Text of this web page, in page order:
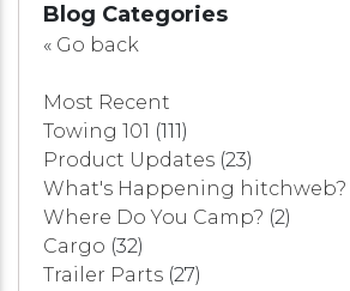
Blog Categories
« Go back
Most Recent
Towing 101 (111)
Product Updates (23)
What's Happening hitchweb?
Where Do You Camp? (2)
Cargo (32)
Trailer Parts (27)